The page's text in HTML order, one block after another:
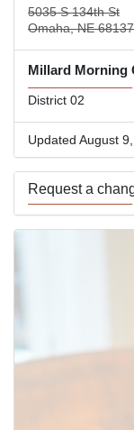
5035 S 134th St
Omaha, NE 68137
Millard Morning
District 02
Updated August
Request a
Use this form to